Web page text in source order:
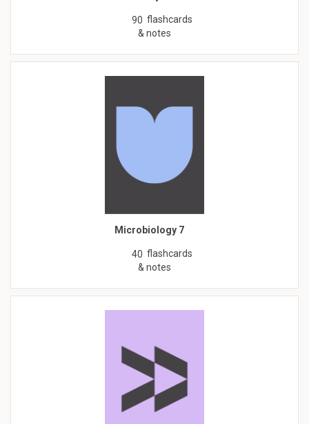
90 flashcards
& notes
Microbiology 7
40 flashcards
& notes